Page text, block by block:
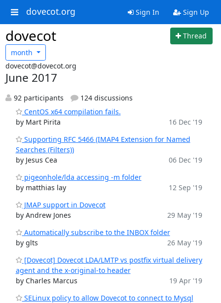
dovecot.org Sign In Sign Up
dovecot
Thread
month
dovecot@dovecot.org
June 2017
92 participants
124 discussions
CentOS x64 compilation fails.
by Mart Pirita
16 Dec '19
Supporting RFC 5466 (IMAP4 Extension for Named
Searches (Filters))
by Jesus Cea
06 Dec '19
pigeonhole/lda accessing -m folder
by matthias lay
12 Sep '19
JMAP support in Dovecot
by Andrew Jones
29 May '19
Automatically subscribe to the INBOX folder
by glts
26 May '19
[Dovecot] Dovecot LDA/LMTP vs postfix virtual delivery
agent and the x-original-to header
by Charles Marcus
19 Apr '19
SELinux policy to allow Dovecot to connect to Mysql